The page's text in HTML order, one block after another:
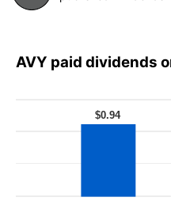
AVY paid dividends